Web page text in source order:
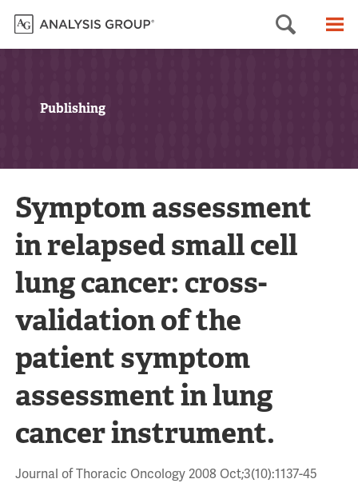
Search
Publishing
Symptom assessment
in relapsed small cell
lung cancer: cross-
validation of the
patient symptom
assessment in lung
cancer instrument.
Journal of Thoracic Oncology 2008 Oct;3(10):1137-45